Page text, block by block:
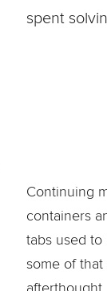
spent
Continuing
containers
tabs used to
some of